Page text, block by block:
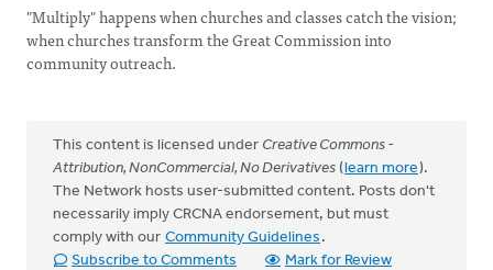
"Multiply" happens when churches and classes catch the vision;
when churches transform the Great Commission into
community outreach.
This content is licensed under Creative Commons -
Attribution, NonCommercial, No Derivatives (learn more).
The Network hosts user-submitted content. Posts don't
necessarily imply CRCNA endorsement, but must
comply with our Community Guidelines .
Subscribe to Comments
Mark for Review